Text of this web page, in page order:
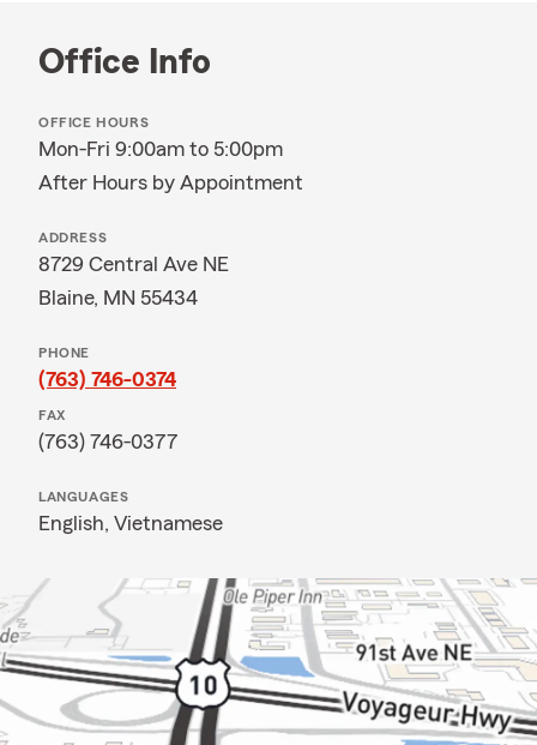
Office Info
OFFICE HOURS
Mon-Fri 9:00am to 5:00pm
After Hours by Appointment
ADDRESS
8729 Central Ave NE
Blaine, MN 55434
PHONE
(763) 746-0374
FAX
(763) 746-0377
LANGUAGES
English, Vietnamese